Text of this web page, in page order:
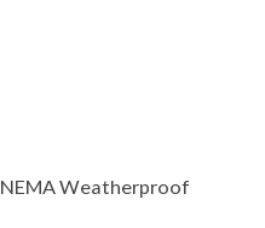
Weatherproof